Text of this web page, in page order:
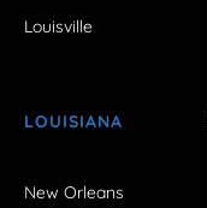
Louisville
LOUISIANA
New Orleans